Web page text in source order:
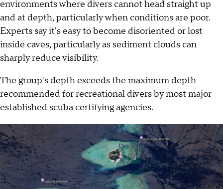
environments where divers cannot head straight up
and at depth, particularly when conditions are poor.
Experts say it's easy to become disoriented or lost
inside caves, particularly as sediment clouds can
sharply reduce visibility.
The group's depth exceeds the maximum depth
recommended for recreational divers by most major
established scuba certifying agencies.